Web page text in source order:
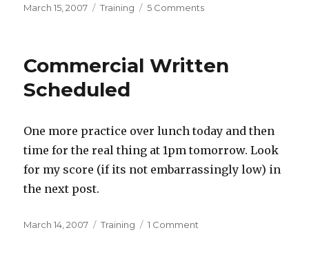
Posted
March 15, 2007 Categories
Training 5 Commentson
Commercial Written
Scheduled
One more practice over lunch today and then
time for the real thing at 1pm tomorrow. Look
for my score (if its not embarrassingly low) in
the next post.
Posted
March 14, 2007 Categories
Training 1 Comment